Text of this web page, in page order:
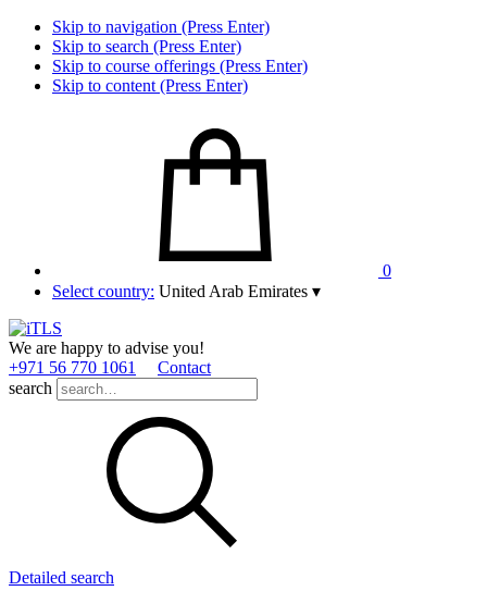
Skip to navigation (Press Enter)
Skip to search (Press Enter)
Skip to course offerings (Press Enter)
Skip to content (Press Enter)
0
Select country: United Arab Emirates ▾
We are happy to advise you!
+971 56 770 1061
Contact
search
Detailed search